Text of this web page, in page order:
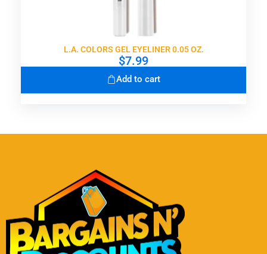
L.A. COLORS GEL EYELINER 0.05 OZ.
$7.99
Add to cart